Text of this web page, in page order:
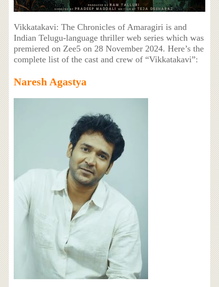
Vikkatakavi: The Chronicles of Amaragiri is and
Indian Telugu-language thriller web series which was
premiered on Zee5 on 28 November 2024. Here’s the
complete list of the cast and crew of “Vikkatakavi”:
Naresh Agastya